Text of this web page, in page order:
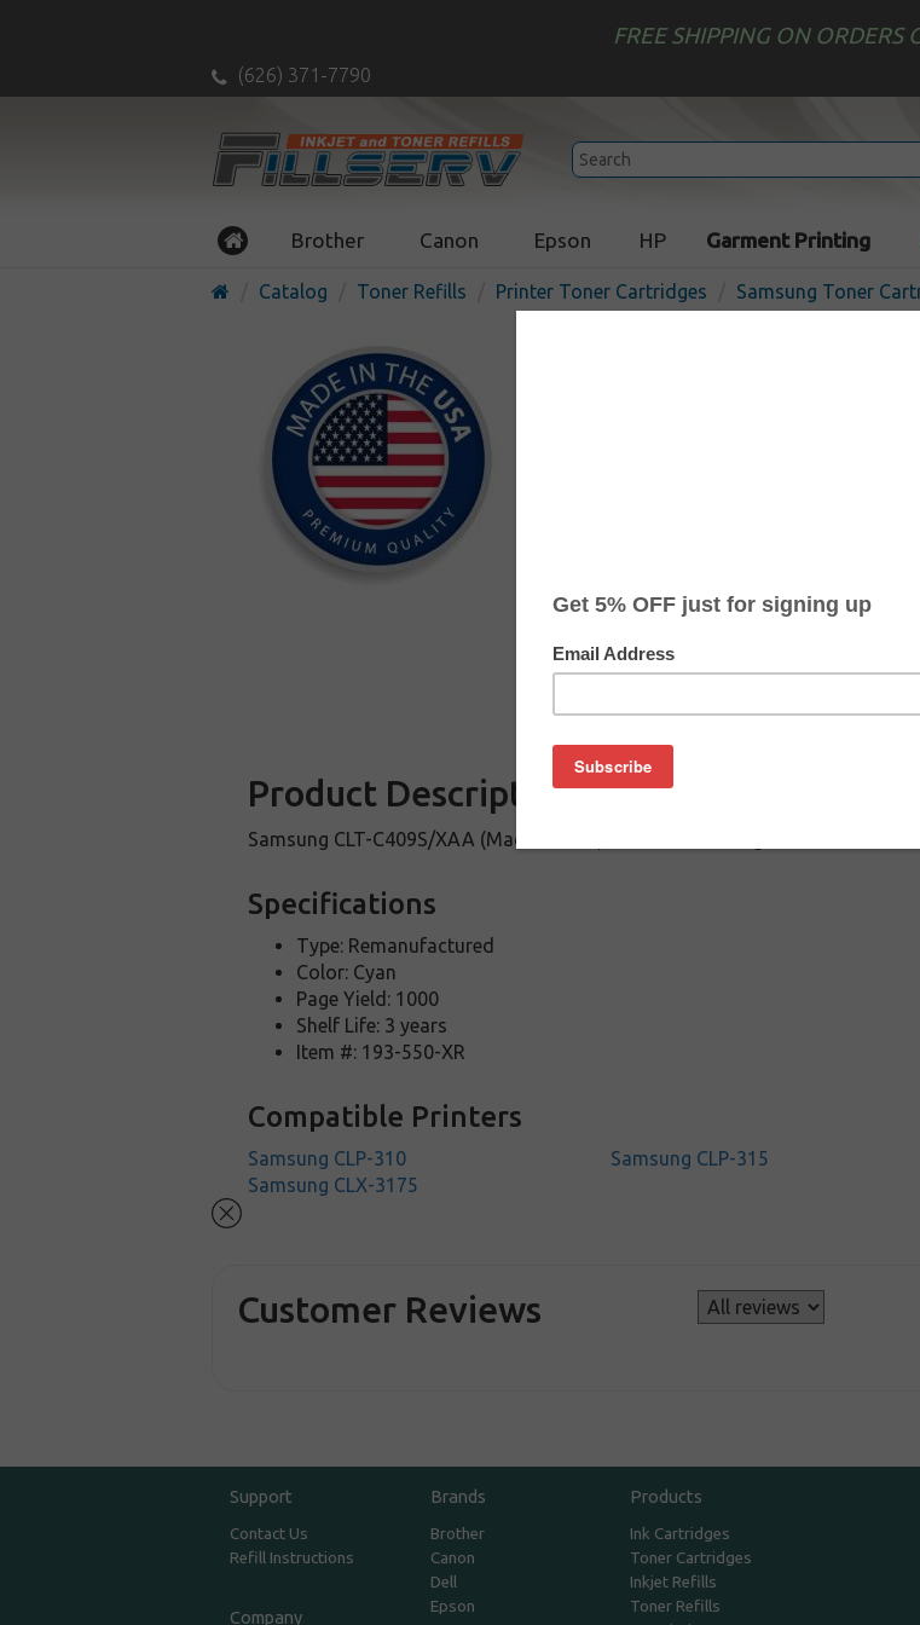
FREE SHIPPING ON ORDERS
(626) 371-7790
Brother Canon Epson HP Garment Printing
Catalog Toner Refills Printer Toner Cartridges Samsung Toner
Premium toner
CLT-C409S
Product Description
Samsung CLT-C409S/XAA (Made in USA) Premium Cartridge
Specifications
Type: Remanufactured
Color: Cyan
Page Yield: 1000
Shelf Life: 3 years
Item #: 193-550-XR
Compatible Printers
Samsung CLP-310 Samsung CLP-315
Samsung CLX-3175
Customer Reviews
Support
Contact Us
Refill Instructions
Company
Brands
Brother
Canon
Dell
Epson
Products
Ink Cartridges
Toner Cartridges
Inkjet Refills
Toner Refills